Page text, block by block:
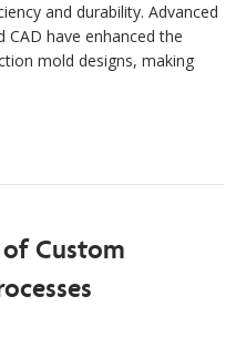
and durability. Advanced
have enhanced the
mold designs, making
Custom